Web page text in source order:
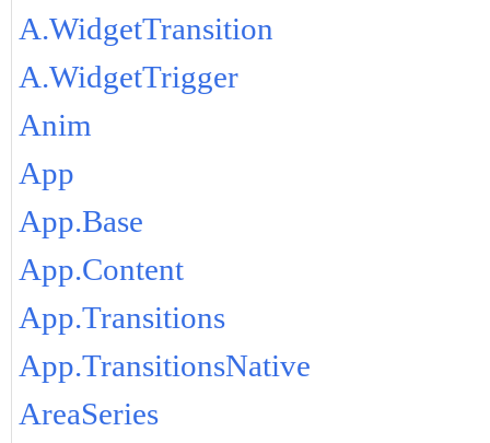
A.WidgetTransition
A.WidgetTrigger
Anim
App
App.Base
App.Content
App.Transitions
App.TransitionsNative
AreaSeries